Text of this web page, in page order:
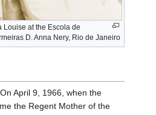
Louise at the Escola de
D. Anna Nery, Rio de Janeiro
April 9, 1966, when the
the Regent Mother of the